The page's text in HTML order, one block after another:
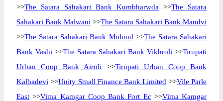
>>The Satara Sahakari Bank Kumbharwda >>The Satara
Sahakari Bank Malwani >>The Satara Sahakari Bank Mandvi
>>The Satara Sahakari Bank Mulund >>The Satara Sahakari
Bank Vashi >>The Satara Sahakari Bank Vikhroli >>Tirupati
Urban Coop Bank Airoli >>Tirupati Urban Coop Bank
Kalbadevi >>Unity Small Finance Bank Limited >>Vile Parle
East >>Vima Kamgar Coop Bank Fort Ec >>Vima Kamgar